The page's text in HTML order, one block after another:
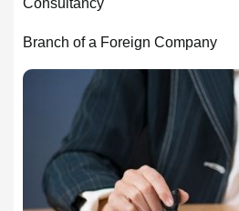
Consultancy
Branch of a Foreign Company